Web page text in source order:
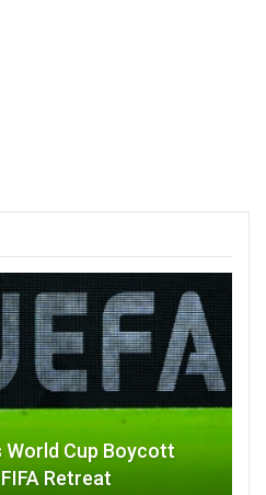
World Cup Boycott
Retreat